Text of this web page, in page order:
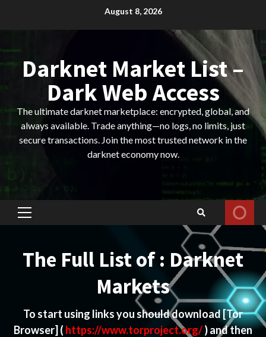
August 8, 2026
Darknet Market List –
Dark Web Access
The ultimate darknet marketplace: encrypted, global, and
always available. Trade anything—no logs, no limits, just
secure transactions. Join the most trusted network in the
darknet economy now.
Primary
The Full List of : Darknet
Markets
To start using links you should download[Tor
Browser] ( https://www.torproject.org/) and then